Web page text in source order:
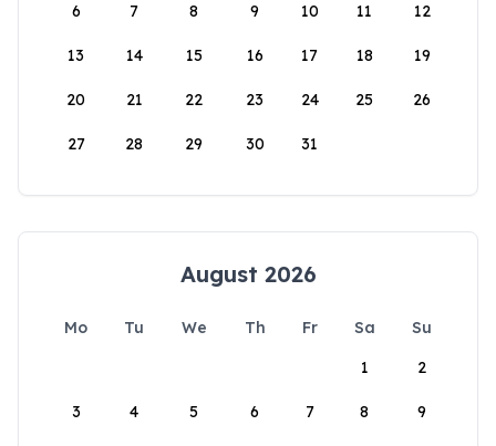
6 7 8 9 10 11 12
13 14 15 16 17 18 19
20 21 22 23 24 25 26
27 28 29 30 31
August 2026
Mo Tu We Th Fr Sa
Su
1
2
3 4 5 6 7 8 9